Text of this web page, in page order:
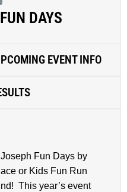
DAYS
EVENT INFO
Fun Days by
or Kids Fun Run
This year’s event